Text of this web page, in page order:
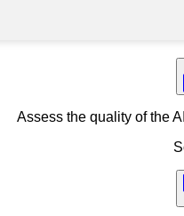
Assess the quality of the